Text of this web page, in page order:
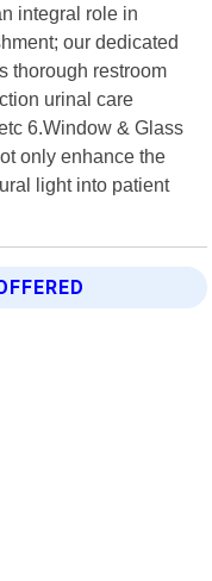
integral role in
our dedicated
thorough restroom
urinal care
6.Window & Glass
only enhance the
light into patient